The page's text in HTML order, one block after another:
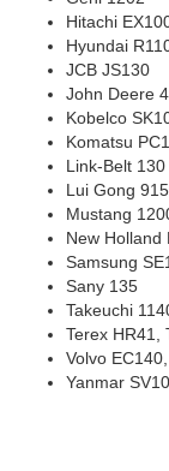
Hitachi
Hyundai
JCB JS130
John Deere
Kobelco
Komatsu
Link-Belt
Lui Gong
Mustang
New Holland
Samsung
Sany 135
Takeuchi
Terex HR41,
Volvo
Yanmar